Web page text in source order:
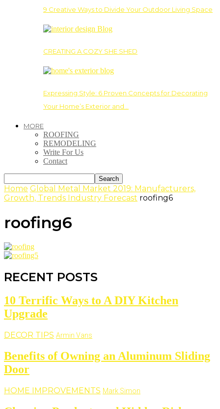
9 Creative Ways to Divide Your Outdoor Living Space
CREATING A COZY SHE SHED
Expressing Style: 6 Proven Concepts for Decorating
Your Home’s Exterior and…
MORE
ROOFING
REMODELING
Write For Us
Contact
Home Global Metal Market 2019: Manufacturers,
Growth, Trends Industry Forecast roofing6
roofing6
RECENT POSTS
10 Terrific Ways to A DIY Kitchen
Upgrade
DECOR TIPS Armin Vans
Benefits of Owning an Aluminum Sliding
Door
HOME IMPROVEMENTS Mark Simon